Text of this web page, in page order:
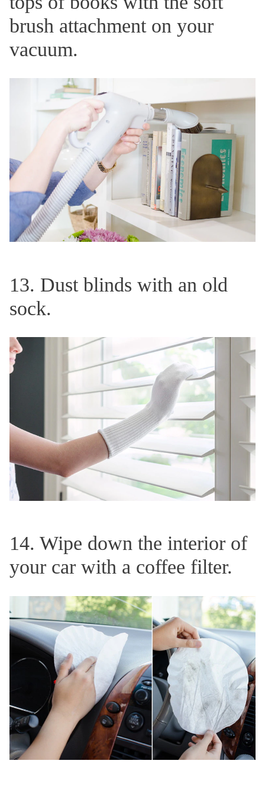
brush attachment on your
vacuum.
13. Dust blinds with an old
sock.
14. Wipe down the interior of
your car with a coffee filter.